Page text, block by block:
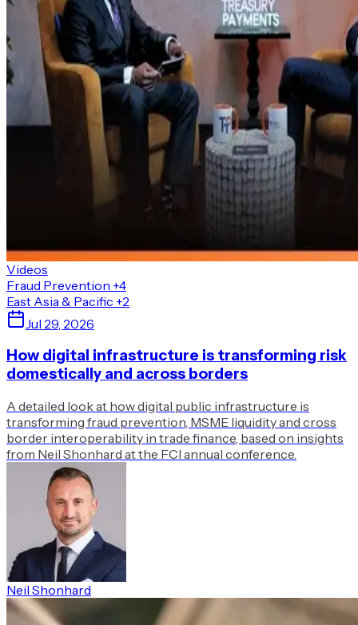
Videos
Fraud Prevention +4
East Asia & Pacific +2
Jul 29, 2026
How digital infrastructure is transforming risk
domestically and across borders
A detailed look at how digital public infrastructure is
transforming fraud prevention, MSME liquidity and cross
border interoperability in trade finance, based on insights
from Neil Shonhard at the FCI annual conference.
Neil Shonhard